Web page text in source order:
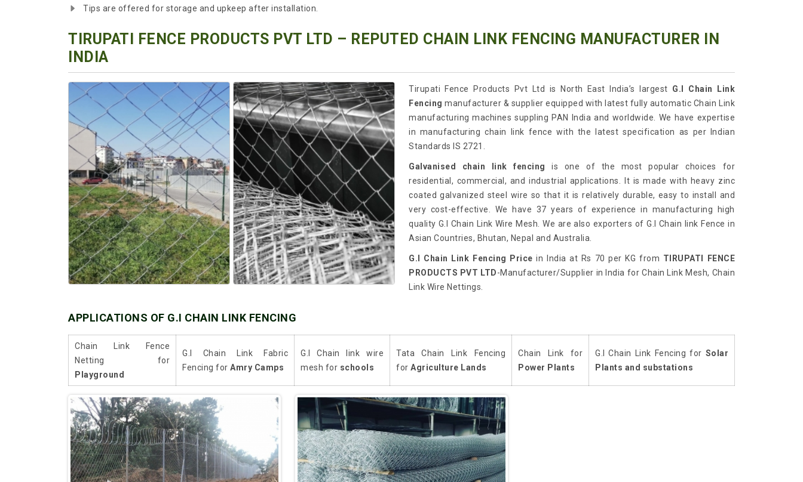
Tips are offered for storage and upkeep after installation.
TIRUPATI FENCE PRODUCTS PVT LTD – REPUTED CHAIN LINK FENCING MANUFACTURER IN
INDIA
Tirupati Fence Products Pvt Ltd is North East India’s largest G.I Chain Link
Fencingmanufacturer & supplier equipped with latest fully automatic Chain Link
manufacturing machines suppling PAN India and worldwide. We have expertise
in manufacturing chain link fence with the latest specification as per Indian
Standards IS 2721.
Galvanised chain link fencing
is one of the most popular choices for
residential, commercial, and industrial applications. It is made with heavy zinc
coated galvanized steel wire so that it is relatively durable, easy to install and
very cost-effective. We have 37 years of experience in manufacturing high
quality G.I Chain Link Wire Mesh. We are also exporters of G.I Chain link Fence in
Asian Countries, Bhutan, Nepal and Australia.
G.I Chain Link Fencing Price in India at Rs 70 per KG from TIRUPATI FENCE
PRODUCTS PVT LTD-Manufacturer/Supplier in India for Chain Link Mesh, Chain
Link Wire Nettings.
APPLICATIONS OF G.I CHAIN LINK FENCING
Chain Link Fence
Netting for
Playground
G.I Chain Link Fabric
Fencing for Amry Camps
G.I Chain link wire
mesh for schools
Tata Chain Link Fencing
for Agriculture Lands
Chain Link for
Power Plants
G.I Chain Link Fencing for Solar
Plants and substations